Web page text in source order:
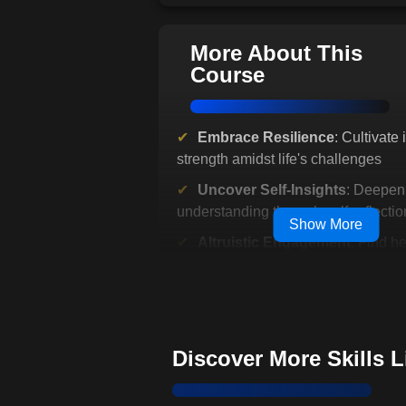
More About This
Course
Embrace Resilience: Cultivate
strength amidst life's challenges
Uncover Self-Insights: Deepen
understanding through self-
Altruistic Engagement: Find
Discover Inner Peace: Break
chronic negative emotions
Strengthen Emotional
Show More
Discover More Skills